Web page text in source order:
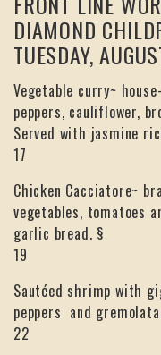
DIAMOND
TUESDAY,
Vegetable curry~
peppers, cauliflower,
Served with jasmine
17
Chicken Cacciatore~
vegetables, tomatoes
garlic bread. §
19
Sautéed shrimp with
peppers and
22